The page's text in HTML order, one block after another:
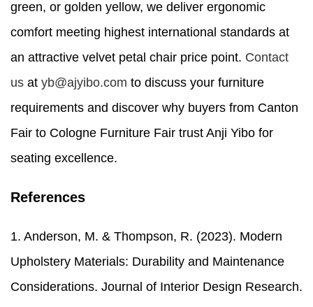
green, or golden yellow, we deliver ergonomic
comfort meeting highest international standards at
an attractive velvet petal chair price point. Contact
us at yb@ajyibo.com to discuss your furniture
requirements and discover why buyers from Canton
Fair to Cologne Furniture Fair trust Anji Yibo for
seating excellence.
References
1. Anderson, M. & Thompson, R. (2023). Modern
Upholstery Materials: Durability and Maintenance
Considerations. Journal of Interior Design Research.